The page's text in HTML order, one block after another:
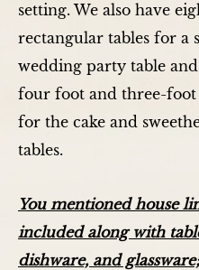
setting. We also have
rectangular tables for a
wedding party table
four foot and three-
for the cake and
tables.
You mentioned house
included along with
dishware, and